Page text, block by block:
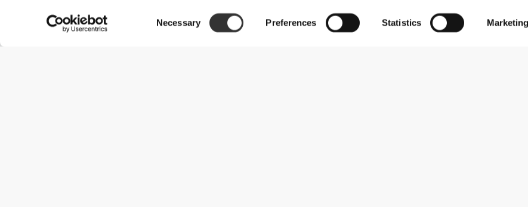
Selection
Necessary Preferences Statistics Marketing